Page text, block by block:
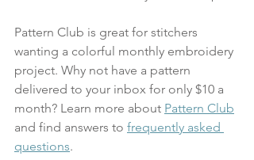
Pattern Club is great for stitchers
wanting a colorful monthly embroidery
project. Why not have a pattern
delivered to your inbox for only $10 a
month? Learn more about Pattern Club
and find answers to frequently asked
questions.